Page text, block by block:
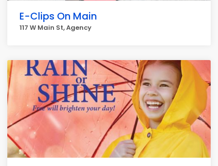
E-Clips On Main
117 W Main St, Agency